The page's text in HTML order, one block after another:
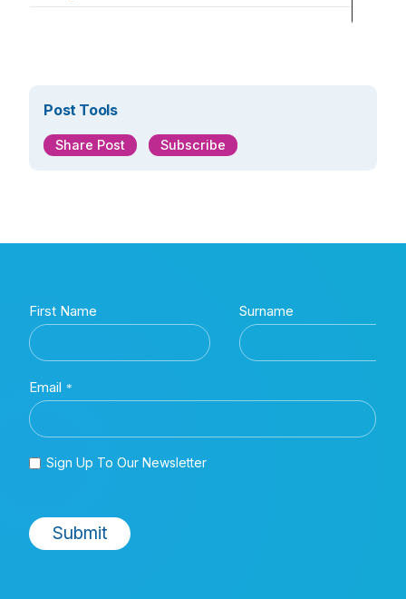
Post Tools
Share Post Subscribe